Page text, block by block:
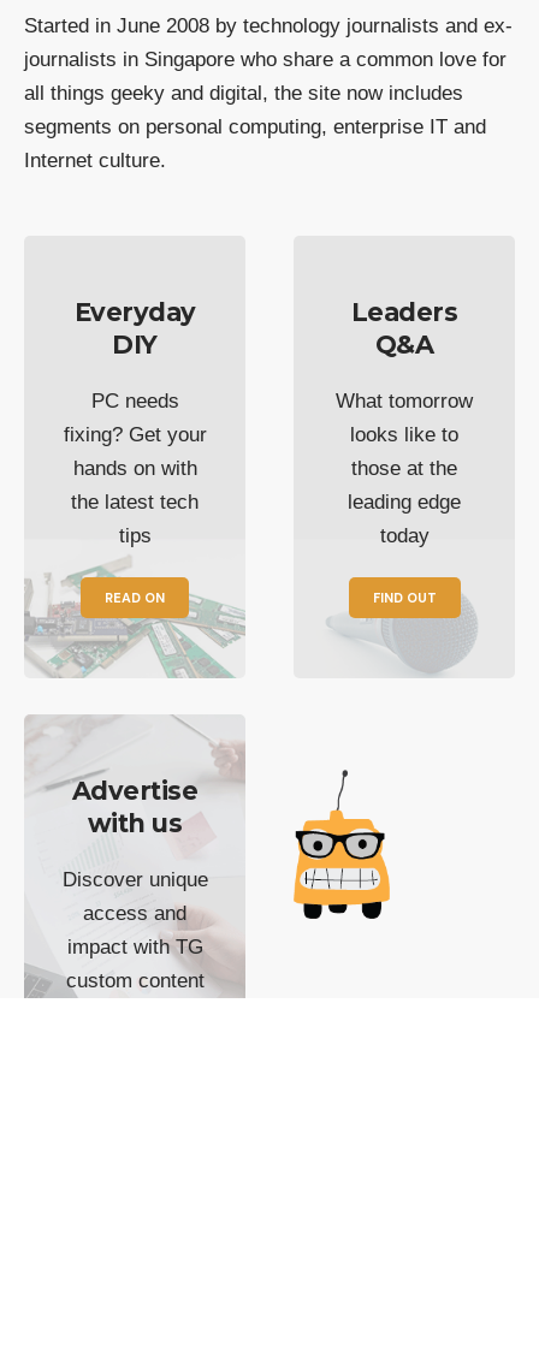
Started in June 2008 by technology journalists and ex-
journalists in Singapore who share a common love for
all things geeky and digital, the site now includes
segments on personal computing, enterprise IT and
Internet culture.
Everyday
DIY
PC needs
fixing? Get your
hands on with
the latest tech
tips
READ ON
Leaders
Q&A
What tomorrow
looks like to
those at the
leading edge
today
FIND OUT
Advertise
with us
Discover unique
access and
impact with TG
custom content